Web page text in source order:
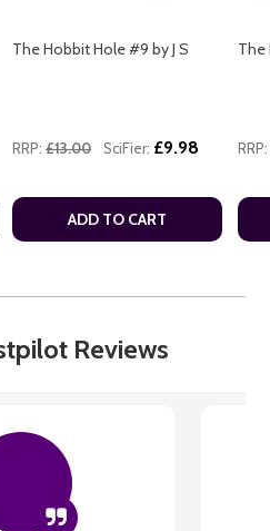
The Hobbit Hole #9 by J S
RRP: £13.00 SciFier: £9.98
ADD TO CART
The
RRP:
Reviews